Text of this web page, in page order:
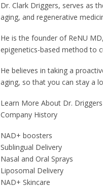
Dr. Clark Driggers, serves as
aging, and regenerative
He is the founder of ReNU
epigenetics-based method to
He believes in taking a
aging, so that you can stay a
Learn More About Dr.
Company History
NAD+ boosters
Sublingual Delivery
Nasal and Oral Sprays
Liposomal Delivery
NAD+ Skincare